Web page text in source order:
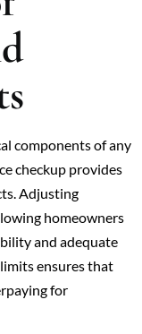
components of any
checkup provides
Adjusting
homeowners
and adequate
limits ensures that
for